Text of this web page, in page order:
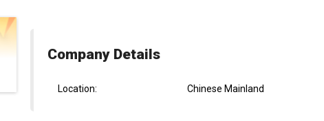
Company Details
Location: Chinese Mainland